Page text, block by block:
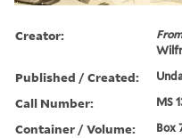
Creator:
Published / Created:
Call Number: MS
Container / Volume: Box